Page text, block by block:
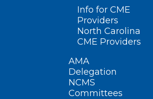
Info for CME
Providers
North Carolina
CME Providers
AMA
Delegation
NCMS
Committees